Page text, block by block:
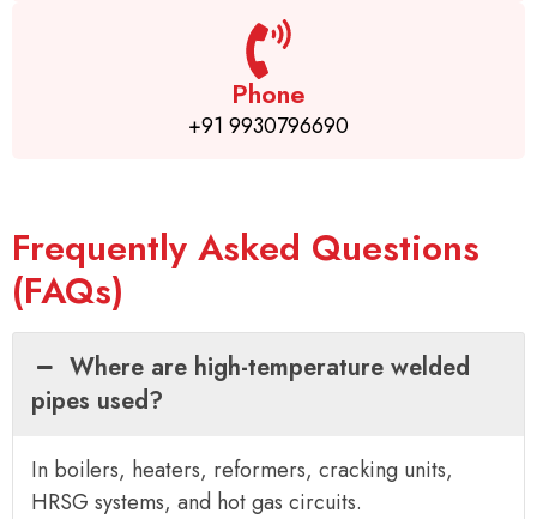
Phone
+91 9930796690
Frequently Asked Questions
(FAQs)
Where are high-temperature welded
pipes used?
In boilers, heaters, reformers, cracking units,
HRSG systems, and hot gas circuits.